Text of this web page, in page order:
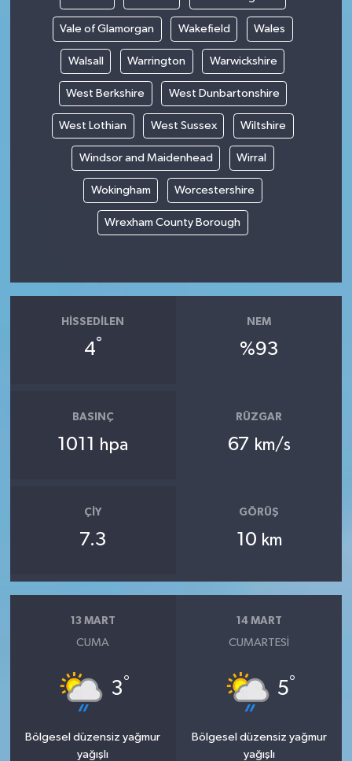
Vale of Glamorgan Wakefield Wales
Walsall Warrington Warwickshire
West Berkshire West Dunbartonshire
West Lothian West Sussex Wiltshire
Windsor and Maidenhead Wirral
Wokingham Worcestershire
Wrexham County Borough
HISSEDILEN
4°
NEM
%93
BASINÇ
1011 hpa
RÜZGAR
67 km/s
ÇIY
7.3
GÖRÜŞ
10 km
13 MART
CUMA
3°
Bölgesel düzensiz yağmur
yağışlı
14 MART
CUMARTESI
5°
Bölgesel düzensiz yağmur
yağışlı